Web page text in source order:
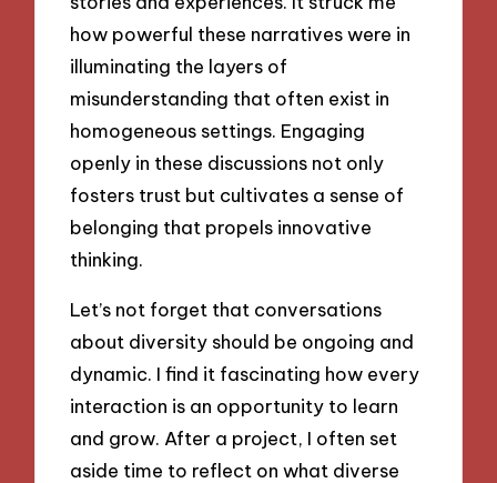
how powerful these narratives were in
illuminating the layers of
misunderstanding that often exist in
homogeneous settings. Engaging
openly in these discussions not only
fosters trust but cultivates a sense of
belonging that propels innovative
thinking.
Let’s not forget that conversations
about diversity should be ongoing and
dynamic. I find it fascinating how every
interaction is an opportunity to learn
and grow. After a project, I often set
aside time to reflect on what diverse